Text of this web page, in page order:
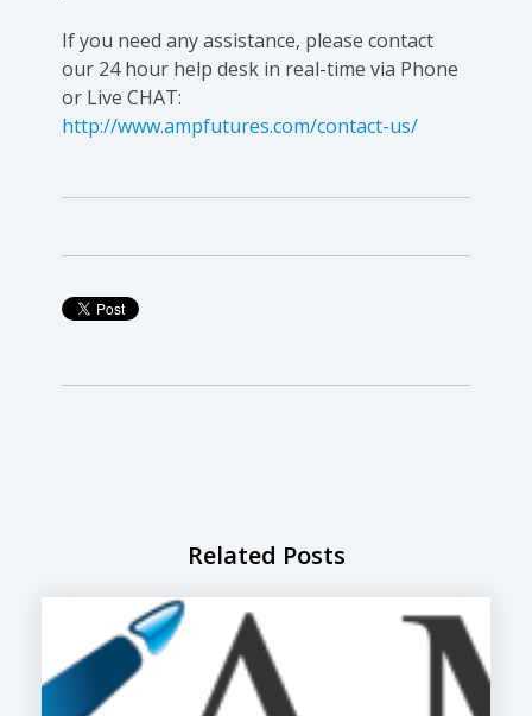
If you need any assistance, please contact
our 24 hour help desk in real-time via Phone
or Live CHAT:
http://www.ampfutures.com/contact-us/
Related Posts